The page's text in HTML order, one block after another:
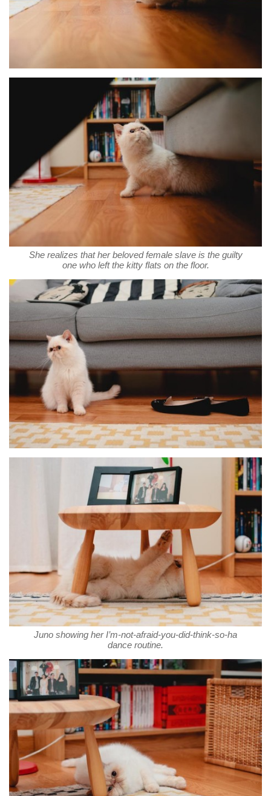
She realizes that her beloved female slave is the guilty
one who left the kitty flats on the floor.
Juno showing her I’m-not-afraid-you-did-think-so-ha
dance routine.